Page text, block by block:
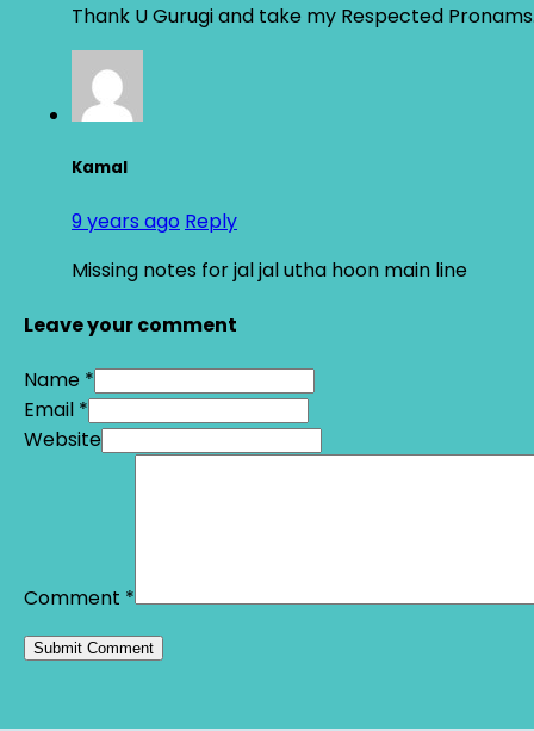
Thank U Gurugi and take my Respected
Kamal
9 years ago Reply
Missing notes for jal jal utha hoon main line
Leave your comment
Name *
Email *
Website
Comment *